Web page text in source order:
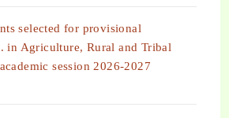
selected for provisional
in Agriculture, Rural and Tribal
session 2026-2027